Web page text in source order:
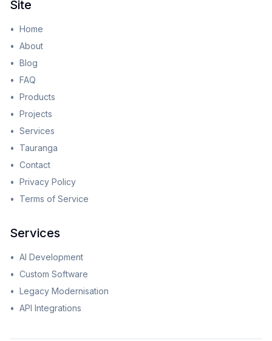
Site
• Home
• About
• Blog
• FAQ
• Products
• Projects
• Services
•
Tauranga
• Contact
• Privacy Policy
•
Terms of Service
Services
• AI Development
• Custom Software
• Legacy Modernisation
• API Integrations